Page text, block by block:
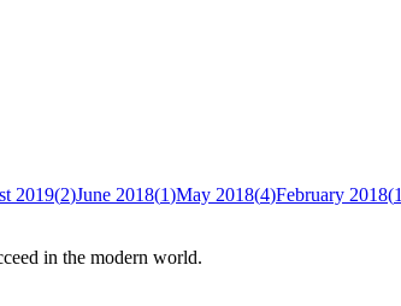
2019(2)June 2018(1)May 2018(4)February 2018(1
in the modern world.